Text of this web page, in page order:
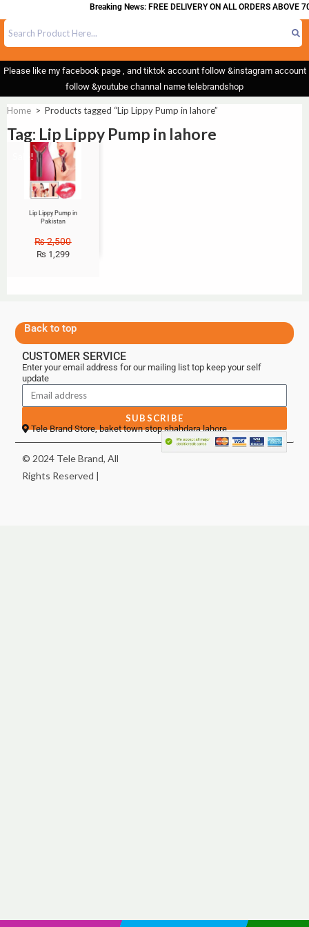
Breaking News: FREE DELIVERY ON ALL ORDERS ABOVE
Please like my facebook page , and tiktok account follow &instagram account
follow &youtube channal name telebrandshop
Home > Products tagged “Lip Lippy Pump in lahore”
Tag: Lip Lippy Pump in lahore
Sale!
Lip Lippy Pump in
Pakistan
₨2,500
₨ 1,299
Back to top
CUSTOMER SERVICE
Enter your email address for our mailing list top keep your self
update
SUBSCRIBE
Tele Brand Store, baket town stop shahdara lahore
© 2024 Tele Brand, All
Rights Reserved |